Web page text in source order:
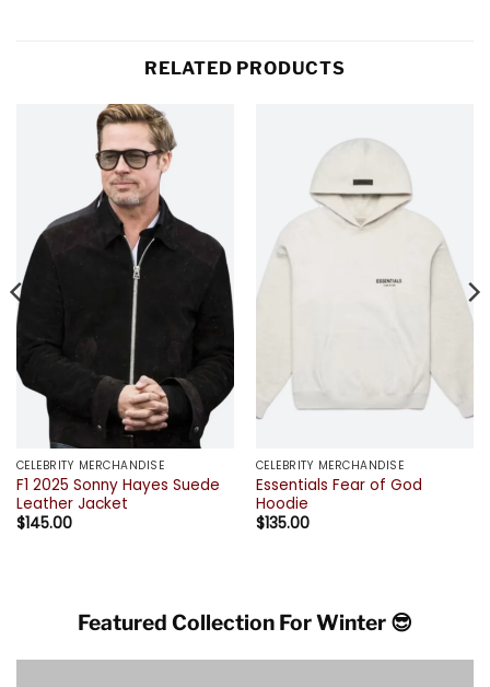
RELATED PRODUCTS
CELEBRITY MERCHANDISE
F1 2025 Sonny Hayes Suede
Leather Jacket
$145.00
CELEBRITY MERCHANDISE
Essentials Fear of God
Hoodie
$135.00
Featured Collection For Winter 😎